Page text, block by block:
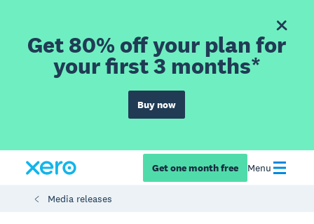
Get 80% off your plan for
your first 3 months*
Buy now
Get one month free Menu
Media releases